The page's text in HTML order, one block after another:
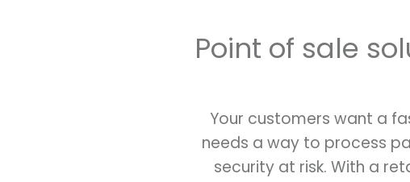
Point of sale
Your customers want a
needs a way to process
security at risk. With a